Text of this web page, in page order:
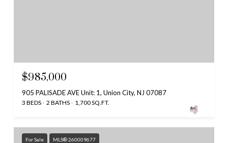
$985,000
905 PALISADE AVE Unit: 1, Union City, NJ 07087
3 BEDS 2 BATHS 1,700 SQ.FT.
For Sale MLS® 260009677